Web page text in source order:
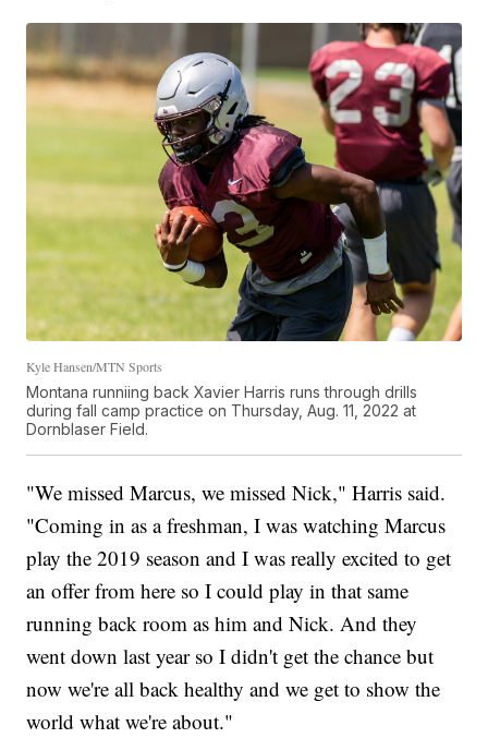
Kyle Hansen/MTN Sports
Montana runniing back Xavier Harris runs through drills
during fall camp practice on Thursday, Aug. 11, 2022 at
Dornblaser Field.
"We missed Marcus, we missed Nick," Harris said.
"Coming in as a freshman, I was watching Marcus
play the 2019 season and I was really excited to get
an offer from here so I could play in that same
running back room as him and Nick. And they
went down last year so I didn't get the chance but
now we're all back healthy and we get to show the
world what we're about."